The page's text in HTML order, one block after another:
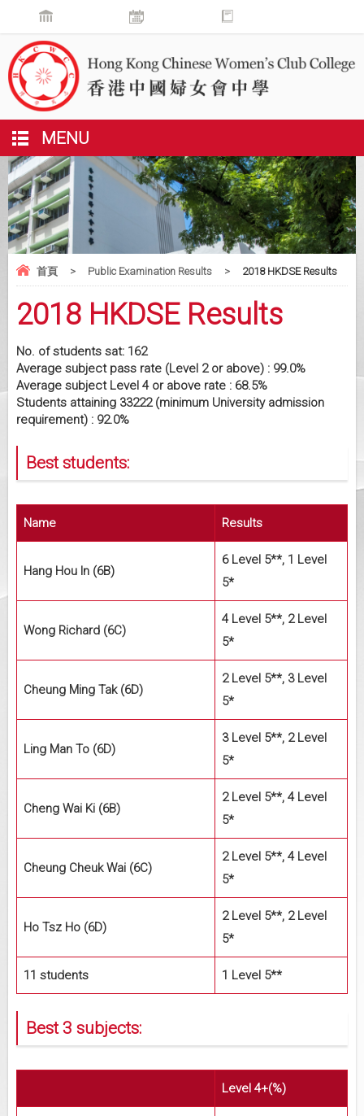
MENU
首頁 > Public Examination Results > 2018 HKDSE Results
2018 HKDSE Results
No. of students sat: 162
Average subject pass rate (Level 2 or above) : 99.0%
Average subject Level 4 or above rate : 68.5%
Students attaining 33222 (minimum University admission
requirement) : 92.0%
Best students:
Name Results
Hang Hou In (6B)
6 Level 5**, 1 Level
5*
Wong Richard (6C)
4 Level 5**, 2 Level
5*
Cheung Ming Tak (6D)
2 Level 5**, 3 Level
5*
Ling Man To (6D)
3 Level 5**, 2 Level
5*
Cheng Wai Ki (6B)
2 Level 5**, 4 Level
5*
Cheung Cheuk Wai (6C)
2 Level 5**, 4 Level
5*
Ho Tsz Ho (6D)
2 Level 5**, 2 Level
5*
11 students 1 Level 5**
Best 3 subjects:
Level 4+(%)